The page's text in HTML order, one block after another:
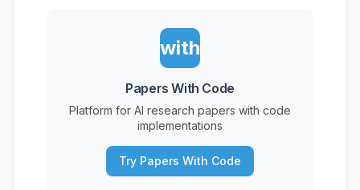
with
Code
Papers With Code
Platform for AI research papers with code
implementations
Try Papers With Code